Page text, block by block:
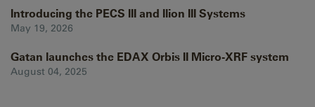
Introducing the PECS III and Ilion III Systems
May 19, 2026
Gatan launches the EDAX Orbis II Micro-XRF system
August 04, 2025